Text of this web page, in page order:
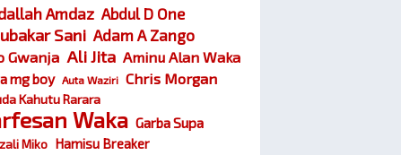
Amdaz Abdul D One
Sani Adam A Zango
Gwanja Ali Jita Aminu Alan Waka
mg boy Auta Waziri Chris Morgan
Kahutu Rarara
Waka Garba Supa
Miko Hamisu Breaker